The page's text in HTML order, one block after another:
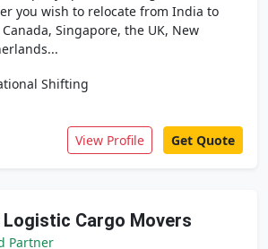
you wish to relocate from India to
Canada, Singapore, the UK, New
Shifting
View Profile Get Quote
Cargo Movers
Partner